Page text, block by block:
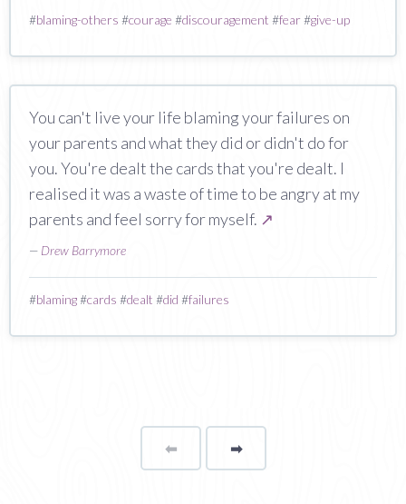
#blaming-others #courage #discouragement #fear#give-up
You can't live your life blaming your failures on
your parents and what they did or didn't do for
you. You're dealt the cards that you're dealt. I
realised it was a waste of time to be angry at my
parents and feel sorry for myself. ↗
— Drew Barrymore
#blaming#cards #dealt #did #failures
⬅Page ➡page